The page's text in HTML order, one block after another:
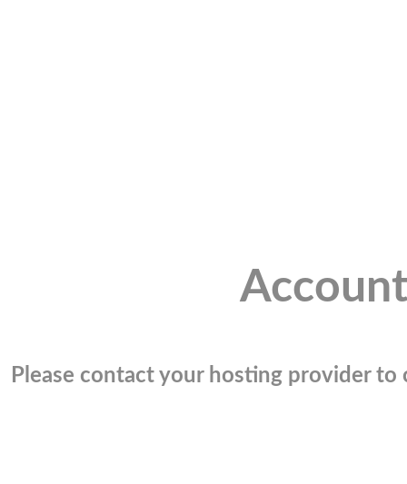
Please contact your hosting provider